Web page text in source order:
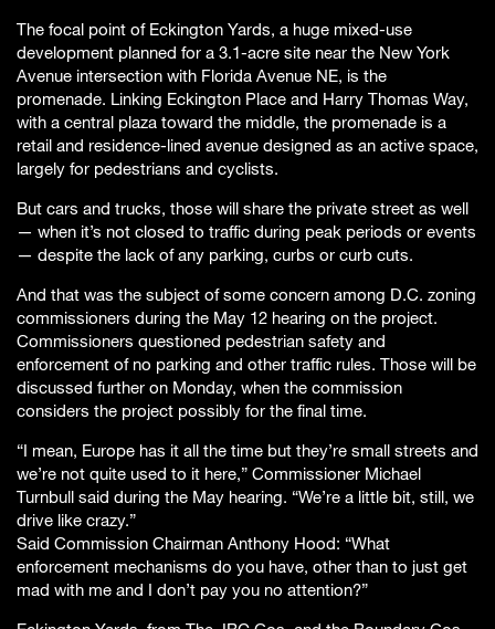
The focal point of Eckington Yards, a huge mixed-use
development planned for a 3.1-acre site near the New York
Avenue intersection with Florida Avenue NE, is the
promenade. Linking Eckington Place and Harry Thomas Way,
with a central plaza toward the middle, the promenade is a
retail and residence-lined avenue designed as an active space,
largely for pedestrians and cyclists.
But cars and trucks, those will share the private street as well
— when it’s not closed to traffic during peak periods or events
— despite the lack of any parking, curbs or curb cuts.
And that was the subject of some concern among D.C. zoning
commissioners during the May 12 hearing on the project.
Commissioners questioned pedestrian safety and
enforcement of no parking and other traffic rules. Those will be
discussed further on Monday, when the commission
considers the project possibly for the final time.
“I mean, Europe has it all the time but they’re small streets and
we’re not quite used to it here,” Commissioner Michael
Turnbull said during the May hearing. “We’re a little bit, still, we
drive like crazy.”
Said Commission Chairman Anthony Hood: “What
enforcement mechanisms do you have, other than to just get
mad with me and I don’t pay you no attention?”